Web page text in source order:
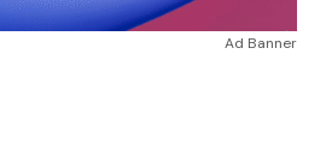
Ad Banner